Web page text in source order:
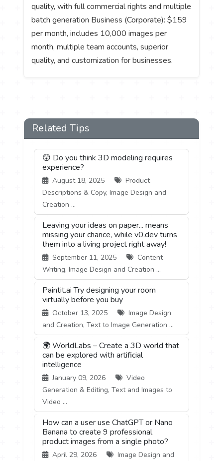
quality, with full commercial rights and multiple
batch generation Business (Corporate): $159
per month, includes 10,000 images per
month, multiple team accounts, superior
quality, and customization for businesses.
Related Tips
😲 Do you think 3D modeling requires
experience?
August 18, 2025
Product
Descriptions & Copy, Image Design and
Creation ...
Leaving your ideas on paper... means
missing your chance, while v0.dev turns
them into a living project right away!
September 11, 2025
Content
Writing, Image Design and Creation ...
Paintit.ai Try designing your room
virtually before you buy
October 13, 2025
Image Design
and Creation, Text to Image Generation ...
🌍 WorldLabs – Create a 3D world that
can be explored with artificial
intelligence
January 09, 2026
Video
Generation & Editing, Text and Images to
Video ...
How can a user use ChatGPT or Nano
Banana to create 9 professional
product images from a single photo?
April 29, 2026
Image Design and